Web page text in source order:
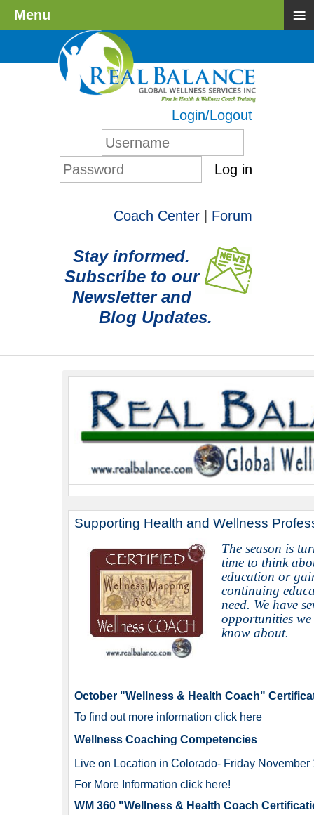
Login/Logout
Log in
Coach Center Forum
Stay informed.
Subscribe to our
Newsletter and
Blog Updates.
Supporting Health and Wellness
The season is
time to think
education or
continuing
need. We have
opportunities
know about.
October "Wellness & Health Coach"
To find out more information click here
Wellness Coaching Competencies
Live on Location in Colorado- Friday November
For More Information click here!
WM 360 "Wellness & Health Coach
Menu ≡